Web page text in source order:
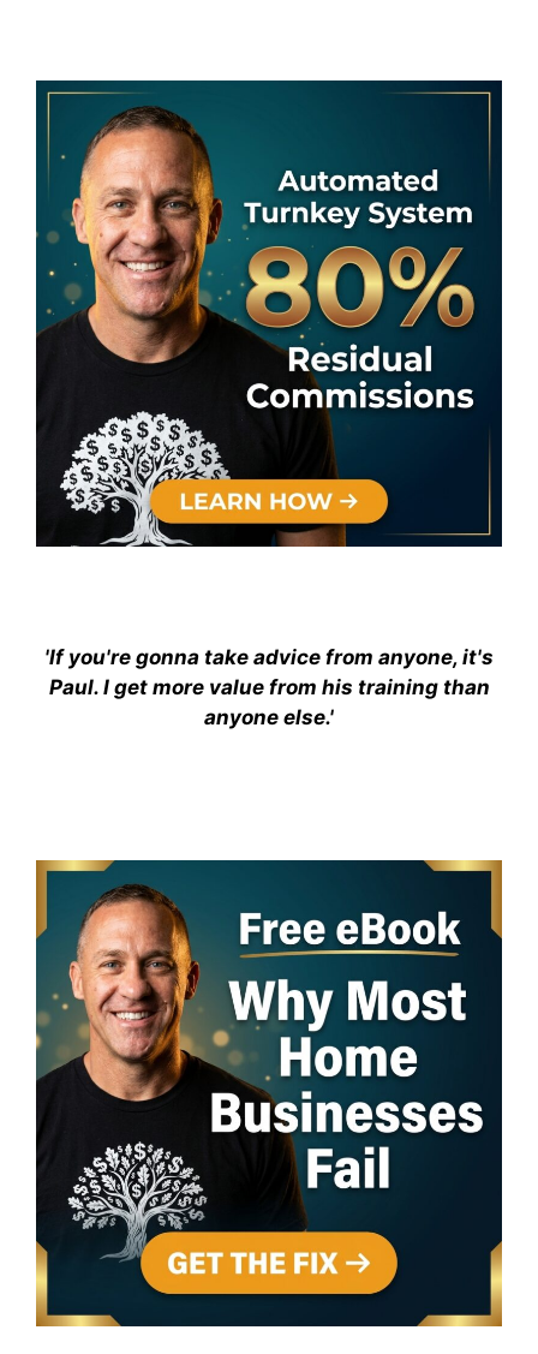
'If you're gonna take advice from anyone, it's
Paul. I get more value from his training than
anyone else.'